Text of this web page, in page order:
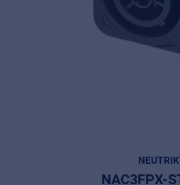
NEUTRIK
NAC3FPX-